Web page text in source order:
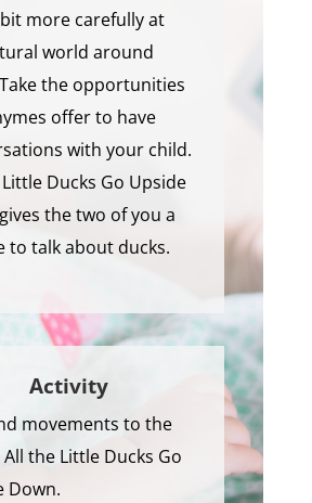
more carefully at
world around
the opportunities
offer to have
with your child.
Ducks Go Upside
the two of you a
to talk about ducks.
Activity
movements to the
the Little Ducks Go
Down.